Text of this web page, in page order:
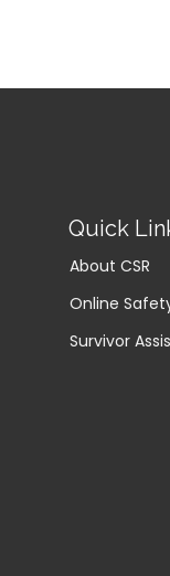
Quick
About CSR
Online
Survivor